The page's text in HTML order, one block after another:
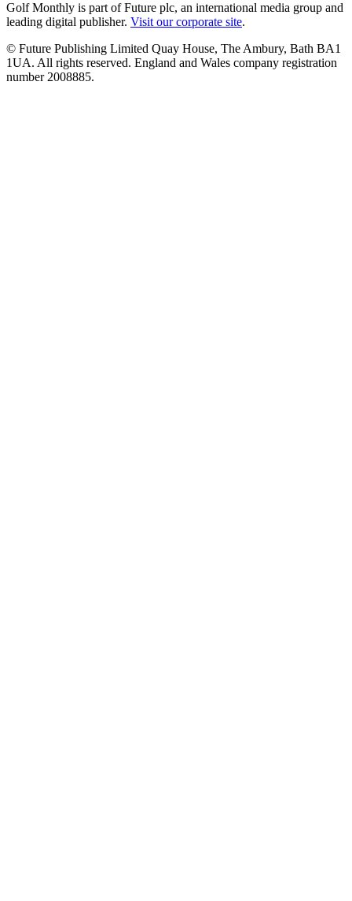
Golf Monthly is part of Future plc, an international media group and
leading digital publisher. Visit our corporate site.
© Future Publishing Limited Quay House, The Ambury, Bath BA1
1UA. All rights reserved. England and Wales company registration
number 2008885.